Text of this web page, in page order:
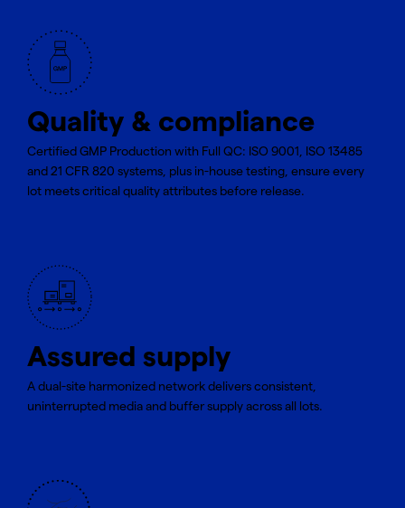
Quality & compliance
Certified GMP Production with Full QC: ISO 9001, ISO 13485
and 21 CFR 820 systems, plus in-house testing, ensure every
lot meets critical quality attributes before release.
Assured supply
A dual-site harmonized network delivers consistent,
uninterrupted media and buffer supply across all lots.